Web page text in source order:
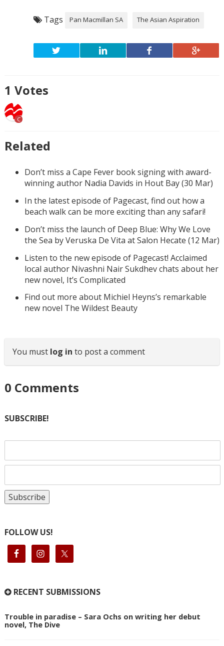
Tags Pan Macmillan SA The Asian Aspiration
1 Votes
C
Related
Don’t miss a Cape Fever book signing with award-
winning author Nadia Davids in Hout Bay (30 Mar)
In the latest episode of Pagecast, find out how a
beach walk can be more exciting than any safari!
Don’t miss the launch of Deep Blue: Why We Love
the Sea by Veruska De Vita at Salon Hecate (12 Mar)
Listen to the new episode of Pagecast! Acclaimed
local author Nivashni Nair Sukdhev chats about her
new novel, It’s Complicated
Find out more about Michiel Heyns’s remarkable
new novel The Wildest Beauty
You must log in to post a comment
0 Comments
SUBSCRIBE!
FOLLOW US!
RECENT SUBMISSIONS
Trouble in paradise – Sara Ochs on writing her debut
novel, The Dive